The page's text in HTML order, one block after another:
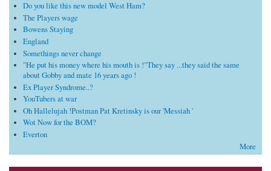
Do you like this new model West Ham?
The Players wage
Bowens Staying
England
Somethings never change
"He put his money where his mouth is !"They say ...they said the same
about Gobby and mate 16 years ago !
Ex Player Syndrome..?
YouTubers at war
Oh Hallelujah !Postman Pat Kretinsky is our 'Messiah '
Wot Now for the BOM?
Everton
More